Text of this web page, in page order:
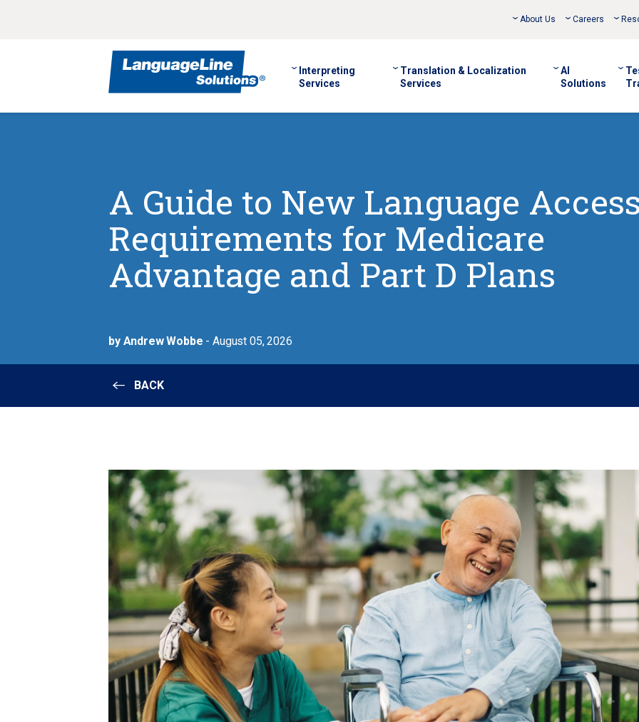
About Us Careers
Interpreting
Services
Translation & Localization
Services
AI
Solutions
A Guide to New Language
Requirements for Medicare
Advantage and Part D Plans
by Andrew Wobbe - August 05, 2026
BACK